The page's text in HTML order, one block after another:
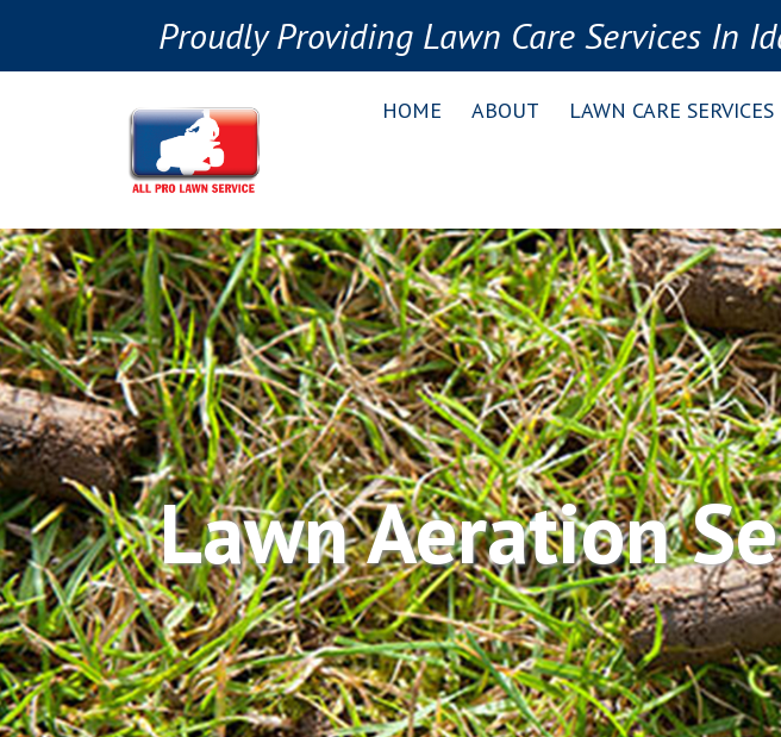
Proudly Providing Lawn Care Services In
HOME ABOUT LAWN CARE SERVICES
Lawn Aeration